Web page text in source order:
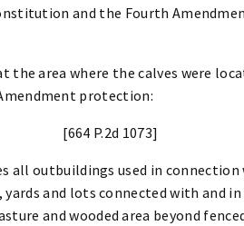
and the Fourth
the area where the calves were
protection:
[664 P.2d 1073]
all outbuildings used in connection
yards and lots connected with and
and wooded area beyond